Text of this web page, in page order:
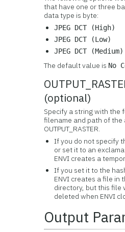
that have one or three
data type is byte:
JPEG DCT (High)
JPEG DCT (Low)
JPEG DCT (Medium)
The default value is No
(optional)
Specify a string with the
filename and path of the
OUTPUT_RASTER.
If you do not specify
or set it to an
ENVI creates a
If you set it to the
ENVI creates a file in
directory, but this file
deleted when ENVI
Output